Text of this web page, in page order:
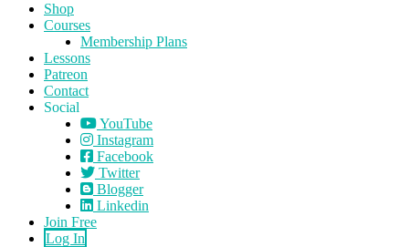
Shop
Courses
Membership Plans
Lessons
Patreon
Contact
Social
YouTube
Instagram
Facebook
Twitter
Blogger
Linkedin
Join Free
Log In